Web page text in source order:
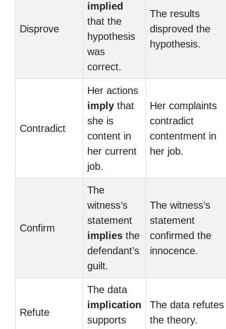
Disprove
implied
that the
hypothesis
was
correct.
The results
disproved the
hypothesis.
Contradict
Her actions
imply that
she is
content in
her current
job.
Her complaints
contradict
contentment in
her job.
Confirm
The
witness’s
statement
implies the
defendant’s
guilt.
The witness’s
statement
confirmed the
innocence.
Refute
The data
implication
supports
The data refutes
the theory.